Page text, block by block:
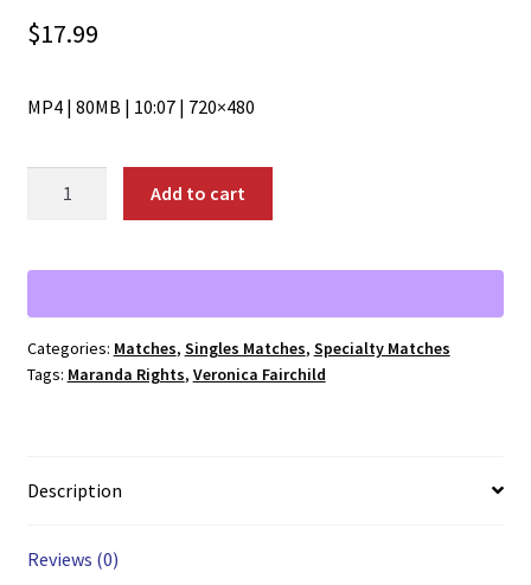
$17.99
MP4 | 80MB | 10:07 | 720×480
vs.
quantity
Add to cart
Categories: Matches, Singles Matches, Specialty Matches
Tags: Maranda Rights, Veronica Fairchild
Description
Reviews (0)